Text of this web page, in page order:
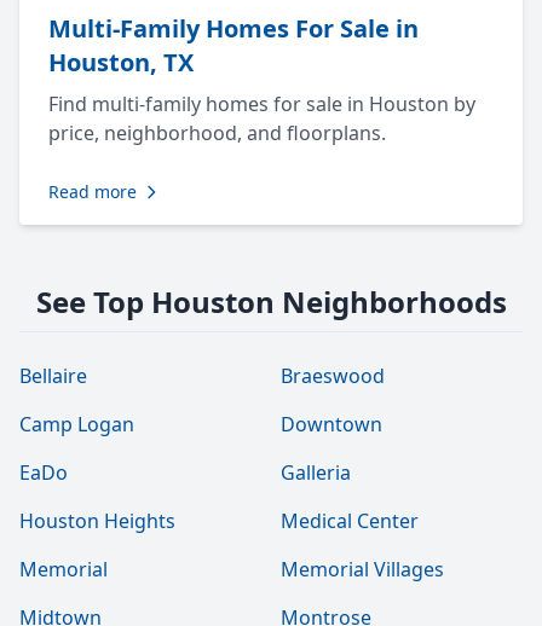
Multi-Family Homes For Sale in
Houston, TX
Find multi-family homes for sale in Houston by
price, neighborhood, and floorplans.
Read more
See Top Houston Neighborhoods
Bellaire
Braeswood
Camp Logan
Downtown
EaDo
Galleria
Houston Heights
Medical Center
Memorial
Memorial Villages
Midtown
Montrose